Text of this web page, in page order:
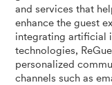
and services that
enhance the guest
integrating artificial
technologies,
personalized
channels such as